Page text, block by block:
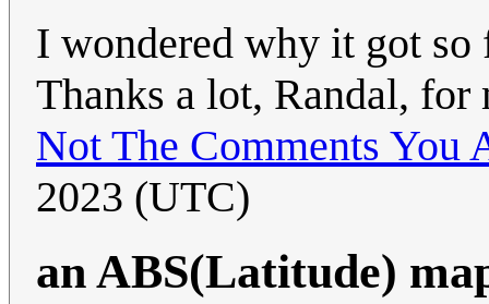
I wondered why it got
Thanks a lot, Randal,
Not The Comments You
2023 (UTC)
an ABS(Latitude)